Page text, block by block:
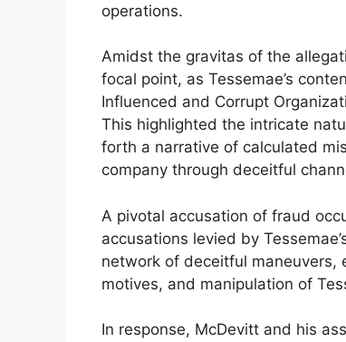
operations.
Amidst the gravitas of the
focal point, as Tessemae’s
Influenced and Corrupt
This highlighted the intricate
forth a narrative of calculated
company through deceitful
A pivotal accusation of fraud
accusations levied by
network of deceitful maneuvers,
motives, and manipulation of
In response, McDevitt and his